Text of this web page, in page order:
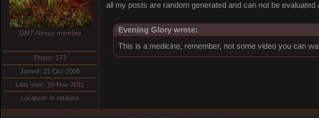
DMT-Nexus member
Posts: 173
Joined: 21-Oct-2008
Last visit: 18-Nov-2011
Location: in rotation
all my posts are random generated and can not be evaluated
Evening Glory wrote:
This is a medicine, remember, not some video you can